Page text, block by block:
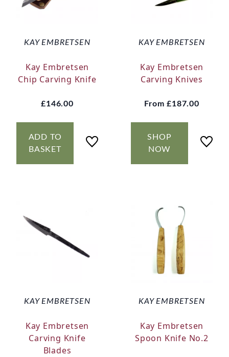
KAY EMBRETSEN
Kay Embretsen
Chip Carving Knife
£146.00
ADD TO
BASKET
KAY EMBRETSEN
Kay Embretsen
Carving Knives
From£187.00
SHOP
NOW
KAY EMBRETSEN
Kay Embretsen
Carving Knife
Blades
KAY EMBRETSEN
Kay Embretsen
Spoon Knife No.2